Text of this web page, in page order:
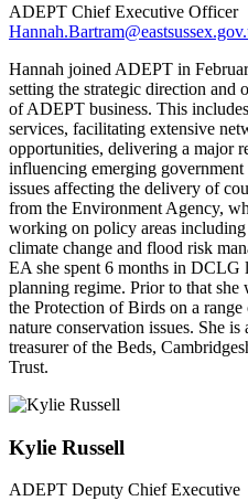
ADEPT Chief Executive Officer
Hannah joined ADEPT in
setting the strategic direction and
of ADEPT business. This
services, facilitating extensive
opportunities, delivering a major
influencing emerging
issues affecting the delivery of
from the Environment Agency,
working on policy areas
climate change and flood risk
EA she spent 6 months in DCLG
planning regime. Prior to that
the Protection of Birds on a
nature conservation issues. She
treasurer of the Beds,
Trust.
Kylie Russell
ADEPT Deputy Chief Executive